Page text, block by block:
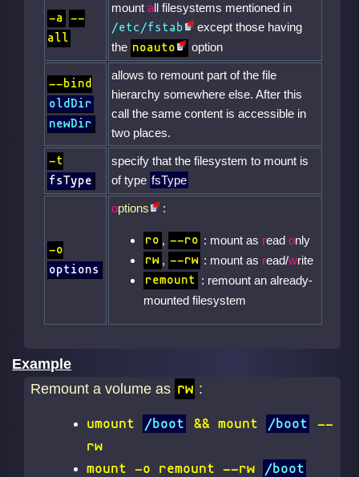
-a --
all
mountall filesystems mentioned in
/etc/fstab
except those having
the noauto option
--bind
oldDir
newDir
allows to remount part of the file
hierarchy somewhere else. After this
call the same content is accessible in
two places.
-t
fsType
specify that the filesystem to mount is
of type fsType
-o
options
options :
ro , --ro : mount as readonly
rw , --rw : mount as read/write
remount : remount an already-
mounted filesystem
Example
Remount a volume as rw :
umount /boot && mount /boot
--
rw
mount -o remount --rw
/boot